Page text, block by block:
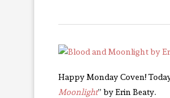
Happy Monday Coven!
Moonlight” by Erin Beaty.